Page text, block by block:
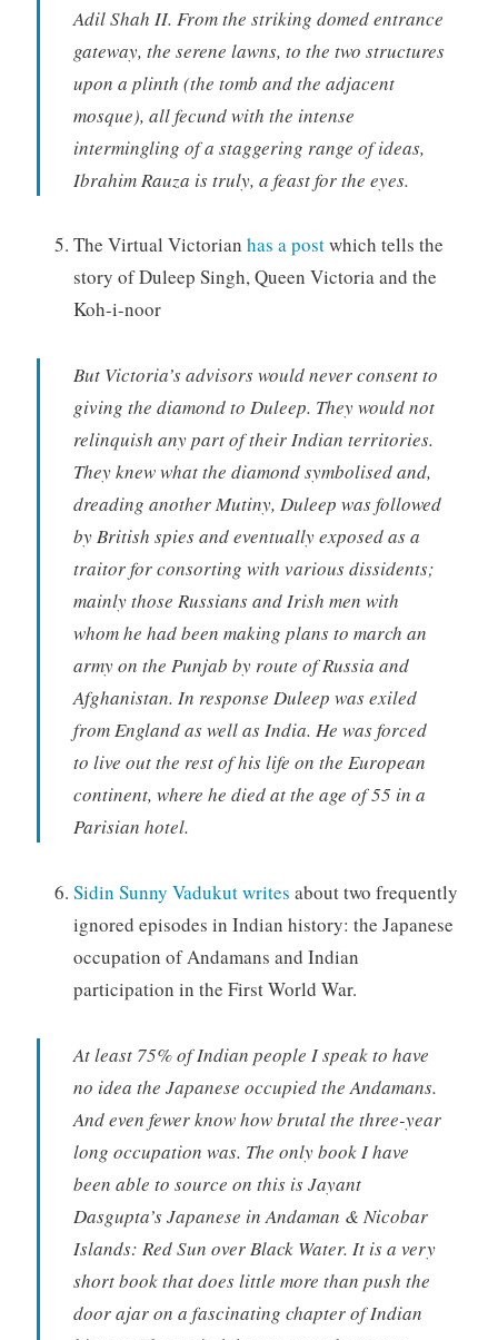
Adil Shah II. From the striking domed entrance
gateway, the serene lawns, to the two structures
upon a plinth (the tomb and the adjacent
mosque), all fecund with the intense
intermingling of a staggering range of ideas,
Ibrahim Rauza is truly, a feast for the eyes.
The Virtual Victorian has a postwhich tells the
story of Duleep Singh, Queen Victoria and the
Koh-i-noor
But Victoria’s advisors would never consent to
giving the diamond to Duleep. They would not
relinquish any part of their Indian territories.
They knew what the diamond symbolised and,
dreading another Mutiny, Duleep was followed
by British spies and eventually exposed as a
traitor for consorting with various dissidents;
mainly those Russians and Irish men with
whom he had been making plans to march an
army on the Punjab by route of Russia and
Afghanistan. In response Duleep was exiled
from England as well as India. He was forced
to live out the rest of his life on the European
continent, where he died at the age of 55 in a
Parisian hotel.
Sidin Sunny Vadukut writes about two frequently
ignored episodes in Indian history: the Japanese
occupation of Andamans and Indian
participation in the First World War.
At least 75% of Indian people I speak to have
no idea the Japanese occupied the Andamans.
And even fewer know how brutal the three-year
long occupation was. The only book I have
been able to source on this is Jayant
Dasgupta’s Japanese in Andaman & Nicobar
Islands: Red Sun over Black Water. It is a very
short book that does little more than push the
door ajar on a fascinating chapter of Indian